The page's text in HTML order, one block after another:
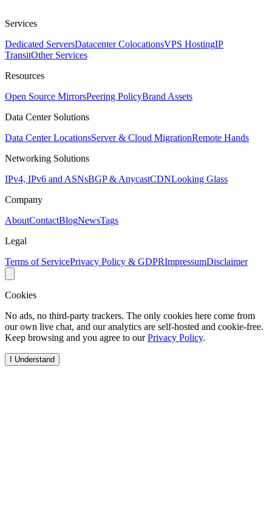
Services
Dedicated ServersDatacenter ColocationsVPS HostingIP
TransitOther Services
Resources
Open Source MirrorsPeering PolicyBrand Assets
Data Center Solutions
Data Center LocationsServer & Cloud MigrationRemote Hands
Networking Solutions
IPv4, IPv6 and ASNsBGP & AnycastCDNLooking Glass
Company
AboutContactBlogNewsTags
Legal
Terms of ServicePrivacy Policy & GDPRImpressumDisclaimer
Cookies
No ads, no third-party trackers. The only cookies here come from
our own live chat, and our analytics are self-hosted and cookie-free.
Keep browsing and you agree to ourPrivacy Policy.
I Understand